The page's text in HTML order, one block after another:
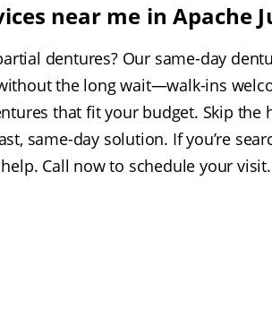
near me in Apache
dentures? Our same-day
the long wait—walk-ins
that fit your budget. Skip the
same-day solution. If you’re
Call now to schedule your visit.